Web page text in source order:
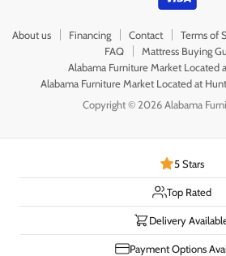
About us Financing Contact Terms of
FAQ
Mattress Buying
Alabama Furniture Market Located
Alabama Furniture Market Located at
Copyright © 2026 Alabama
5 Stars
Top Rated
Delivery
Payment Options